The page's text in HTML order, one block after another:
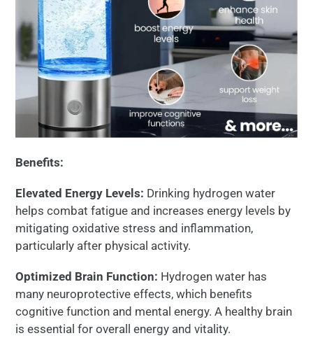
Benefits:
Elevated Energy Levels: Drinking hydrogen water
helps combat fatigue and increases energy levels by
mitigating oxidative stress and inflammation,
particularly after physical activity.
Optimized Brain Function: Hydrogen water has
many neuroprotective effects, which benefits
cognitive function and mental energy. A healthy brain
is essential for overall energy and vitality.